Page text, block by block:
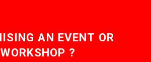
AN EVENT OR
WORKSHOP ?